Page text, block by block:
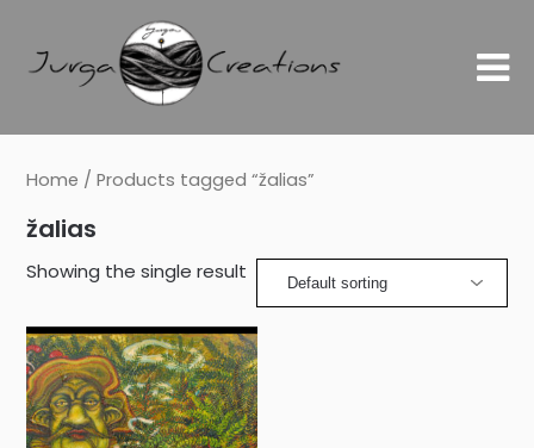
Home / Products tagged “žalias”
žalias
Showing the single result